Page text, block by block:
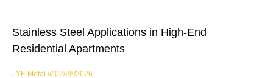
Stainless Steel Applications in High-End
Residential Apartments
JYF-Metal 02/28/2026